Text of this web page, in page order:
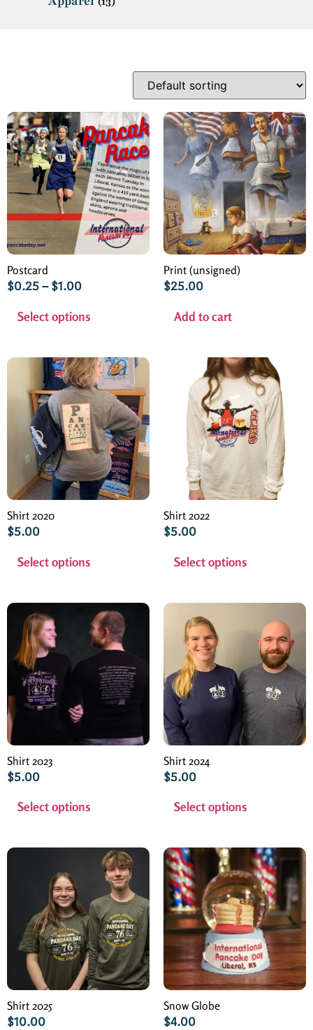
Postcard
$0.25 – $1.00
Select options
Print (unsigned)
$25.00
Add to cart
Shirt 2020
$5.00
Select options
Shirt 2022
$5.00
Select options
Shirt 2023
$5.00
Select options
Shirt 2024
$5.00
Select options
Shirt 2025
$10.00
Snow Globe
$4.00